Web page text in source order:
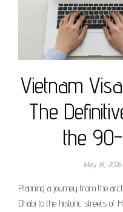
Vietnam
The
the
May 18, 2026
Planning a journey from the
Dhabi to the historic streets of